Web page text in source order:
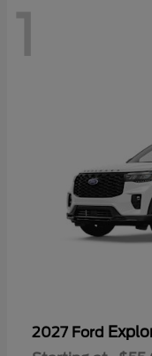
1
2027 Ford